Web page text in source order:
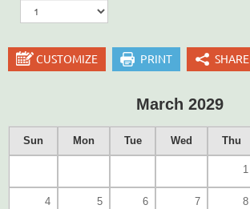
CUSTOMIZE PRINT SHARE
March 2029
Sun Mon Tue Wed Thu
1
4 5 6 7 8